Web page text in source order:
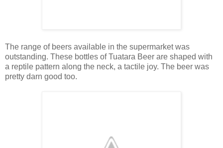
The range of beers available in the supermarket was
outstanding. These bottles of Tuatara Beer are shaped with
a reptile pattern along the neck, a tactile joy. The beer was
pretty darn good too.